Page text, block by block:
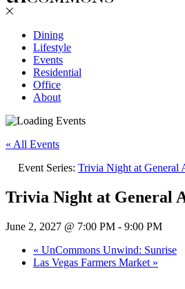
Dining
Lifestyle
Events
Residential
Office
About
« All Events
Event Series: Trivia Night at General
Trivia Night at General
June 2, 2027 @ 7:00 PM - 9:00 PM
« UnCommons Unwind: Sunrise
Las Vegas Farmers Market »